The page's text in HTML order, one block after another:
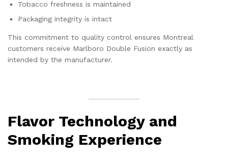
Tobacco freshness is maintained
Packaging integrity is intact
This commitment to quality control ensures Montreal
customers receive Marlboro Double Fusion exactly as
intended by the manufacturer.
Flavor Technology and
Smoking Experience